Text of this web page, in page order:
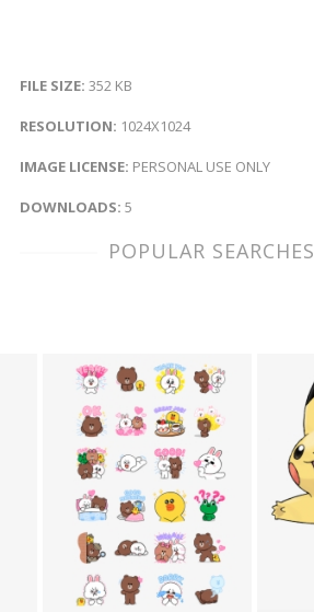
FILE SIZE: 352 KB
RESOLUTION: 1024X1024
IMAGE LICENSE: PERSONAL USE ONLY
DOWNLOADS: 5
POPULAR SEARCHES